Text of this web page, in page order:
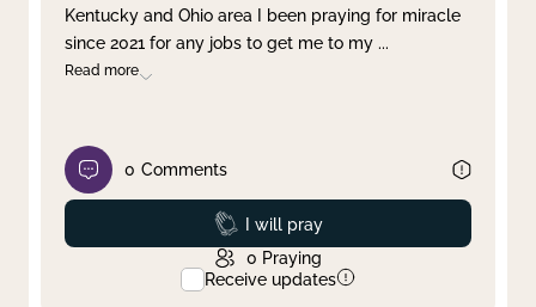
Kentucky and Ohio area I been praying for miracle
since 2021 for any jobs to get me to my ...
Read more
0 Comments
Prayed
I will pray
0 Praying
Receive updates